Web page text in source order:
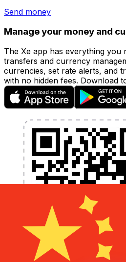
Send money
Manage your money and
The Xe app has everything you
transfers and currency
currencies, set rate alerts, and
with no hidden fees. Download